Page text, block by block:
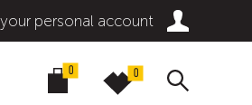
personal account
0 0